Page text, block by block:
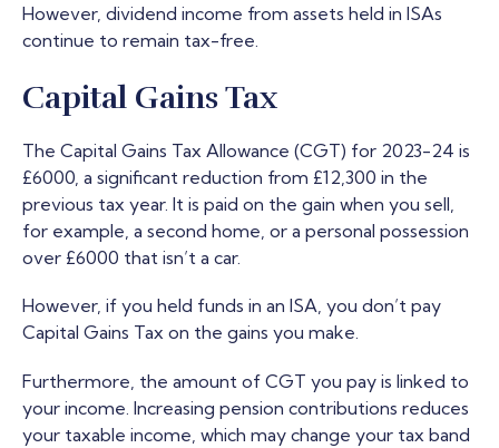
However, dividend income from assets held in ISAs
continue to remain tax-free.
Capital Gains Tax
The Capital Gains Tax Allowance (CGT) for 2023-24 is
£6000, a significant reduction from £12,300 in the
previous tax year. It is paid on the gain when you sell,
for example, a second home, or a personal possession
over £6000 that isn’t a car.
However, if you held funds in an ISA, you don’t pay
Capital Gains Tax on the gains you make.
Furthermore, the amount of CGT you pay is linked to
your income. Increasing pension contributions reduces
your taxable income, which may change your tax band